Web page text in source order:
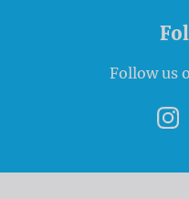
Follow us